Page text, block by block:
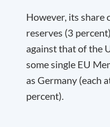
However, its share
reserves (3
against that of the
some single EU
as Germany (each
percent).